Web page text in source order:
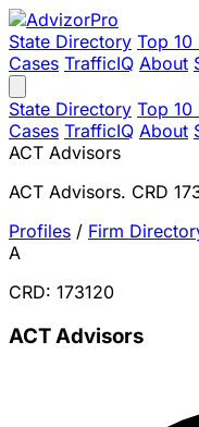
State Directory Top 10
Cases TrafficIQ About
State Directory Top 10
Cases TrafficIQ About
ACT Advisors
ACT Advisors. CRD
Profiles / Firm
A
CRD: 173120
ACT Advisors